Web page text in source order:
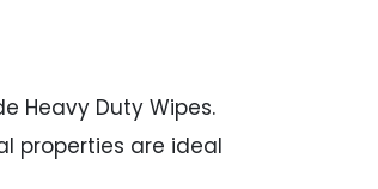
Heavy Duty Wipes.
properties are ideal